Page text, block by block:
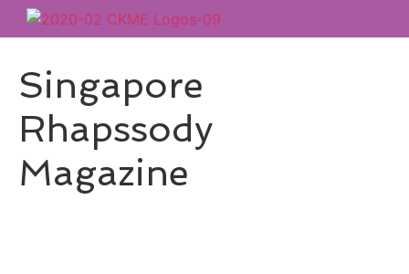
Singapore
Rhapssody
Magazine